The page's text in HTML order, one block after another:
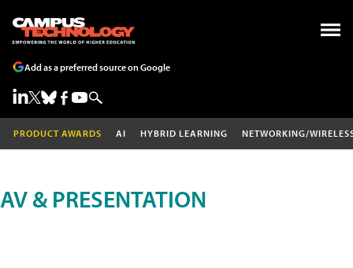
Add as a preferred source on Google
PRODUCT AWARDS AI HYBRID LEARNING NETWORKING/
AV & PRESENTATION